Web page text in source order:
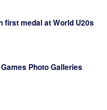
first medal at World U20s
Photo Galleries